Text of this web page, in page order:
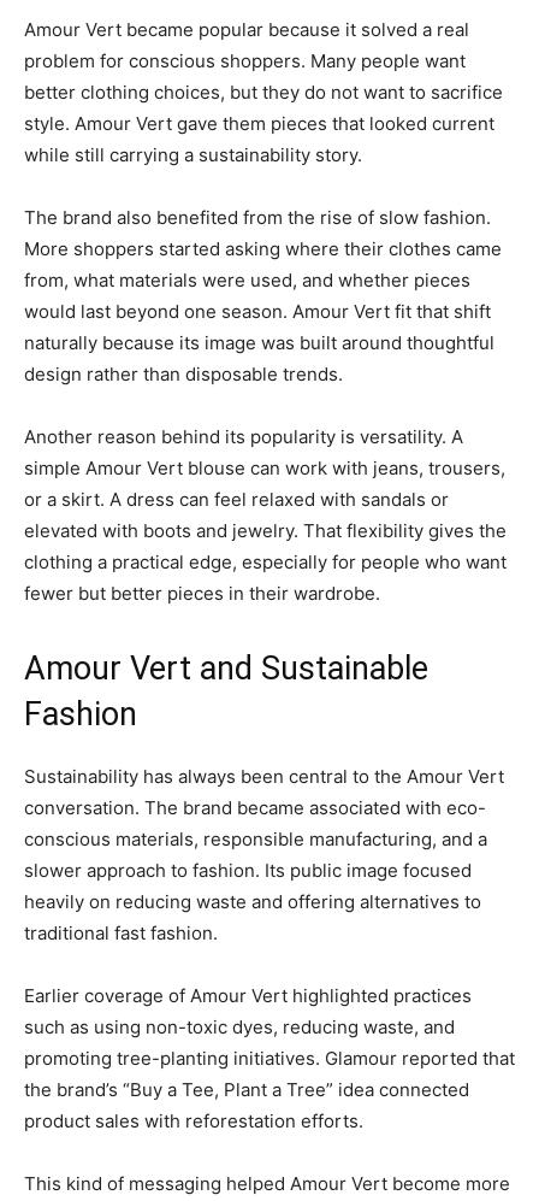
Amour Vert became popular because it solved a real
problem for conscious shoppers. Many people want
better clothing choices, but they do not want to sacrifice
style. Amour Vert gave them pieces that looked current
while still carrying a sustainability story.
The brand also benefited from the rise of slow fashion.
More shoppers started asking where their clothes came
from, what materials were used, and whether pieces
would last beyond one season. Amour Vert fit that shift
naturally because its image was built around thoughtful
design rather than disposable trends.
Another reason behind its popularity is versatility. A
simple Amour Vert blouse can work with jeans, trousers,
or a skirt. A dress can feel relaxed with sandals or
elevated with boots and jewelry. That flexibility gives the
clothing a practical edge, especially for people who want
fewer but better pieces in their wardrobe.
Amour Vert and Sustainable
Fashion
Sustainability has always been central to the Amour Vert
conversation. The brand became associated with eco-
conscious materials, responsible manufacturing, and a
slower approach to fashion. Its public image focused
heavily on reducing waste and offering alternatives to
traditional fast fashion.
Earlier coverage of Amour Vert highlighted practices
such as using non-toxic dyes, reducing waste, and
promoting tree-planting initiatives. Glamour reported that
the brand’s “Buy a Tee, Plant a Tree” idea connected
product sales with reforestation efforts.
This kind of messaging helped Amour Vert become more